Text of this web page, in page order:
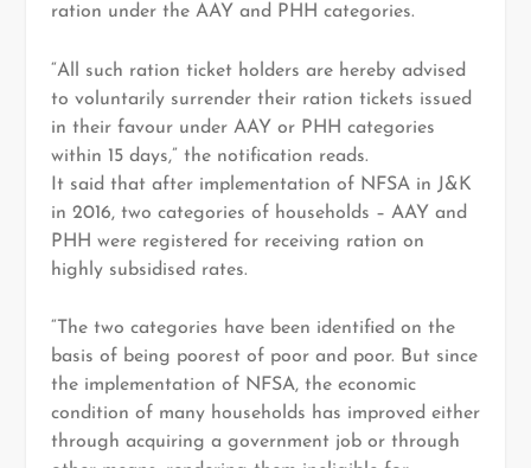
ration under the AAY and PHH categories.
“All such ration ticket holders are hereby advised
to voluntarily surrender their ration tickets issued
in their favour under AAY or PHH categories
within 15 days,” the notification reads.
It said that after implementation of NFSA in J&K
in 2016, two categories of households – AAY and
PHH were registered for receiving ration on
highly subsidised rates.
“The two categories have been identified on the
basis of being poorest of poor and poor. But since
the implementation of NFSA, the economic
condition of many households has improved either
through acquiring a government job or through